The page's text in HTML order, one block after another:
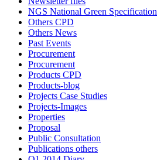
NGS National Green Specification
Others CPD
Others News
Past Events
Procurement
Procurement
Products CPD
Products-blog
Projects Case Studies
Projects-Images
Properties
Proposal
Public Consultation
Publications others